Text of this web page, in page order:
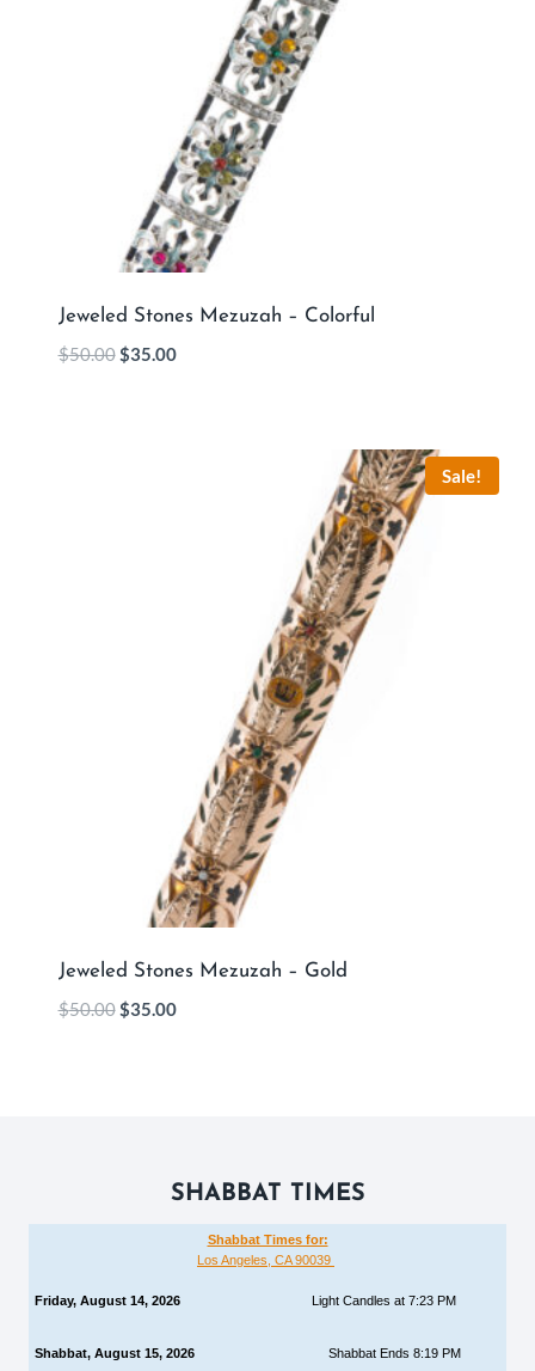
Jeweled Stones Mezuzah – Colorful
$50.00 $35.00
Sale!
Jeweled Stones Mezuzah – Gold
$50.00 $35.00
SHABBAT TIMES
Shabbat Times for:
Los Angeles, CA 90039
Friday, August 14, 2026 Light Candles at 7:23 PM
Shabbat, August 15, 2026 Shabbat Ends 8:19 PM